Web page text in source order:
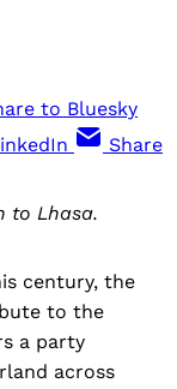
to Bluesky
Share
to Lhasa.
century, the
to the
a party
across